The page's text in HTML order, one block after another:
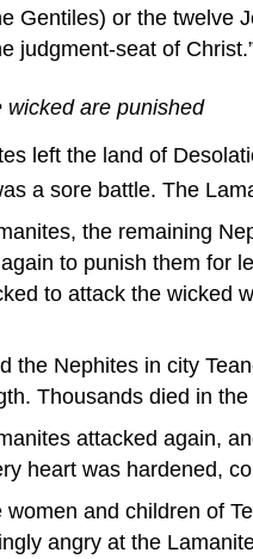
Gentiles) or the twelve
judgment-seat of
wicked are punished
left the land of
a sore battle. The
the remaining
to punish them for
to attack the wicked
the Nephites in city
Thousands died in
attacked again,
heart was hardened,
and children of
angry at the